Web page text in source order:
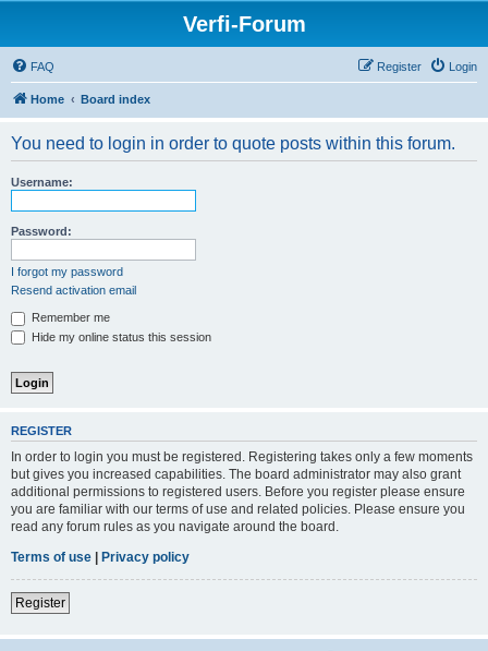
Verfi-Forum
FAQ Login
Register
Home Board index
You need to login in order to quote posts within this forum.
Username:
Password:
I forgot my password
Resend activation email
Remember me
Hide my online status this session
REGISTER
In order to login you must be registered. Registering takes only a few moments
but gives you increased capabilities. The board administrator may also grant
additional permissions to registered users. Before you register please ensure
you are familiar with our terms of use and related policies. Please ensure you
read any forum rules as you navigate around the board.
Terms of use | Privacy policy
Register